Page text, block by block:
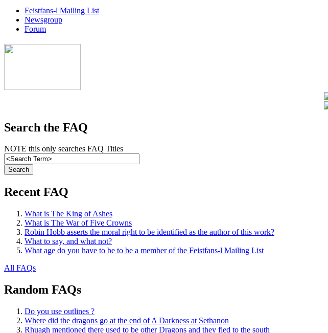
Feistfans-l Mailing List
Newsgroup
Forum
Search the FAQ
NOTE this only searches FAQ Titles
Recent FAQ
What is The King of Ashes
What is The War of Five Crowns
Robin Hobb asserts the moral right to be identified as the author of this work?
What to say, and what not?
What age do you have to be to be a member of the Feistfans-l Mailing List
All FAQs
Random FAQs
Do you use outlines ?
Where did the dragons go at the end of A Darkness at Sethanon
Rhuagh mentioned there used to be other Dragons and they fled to the south